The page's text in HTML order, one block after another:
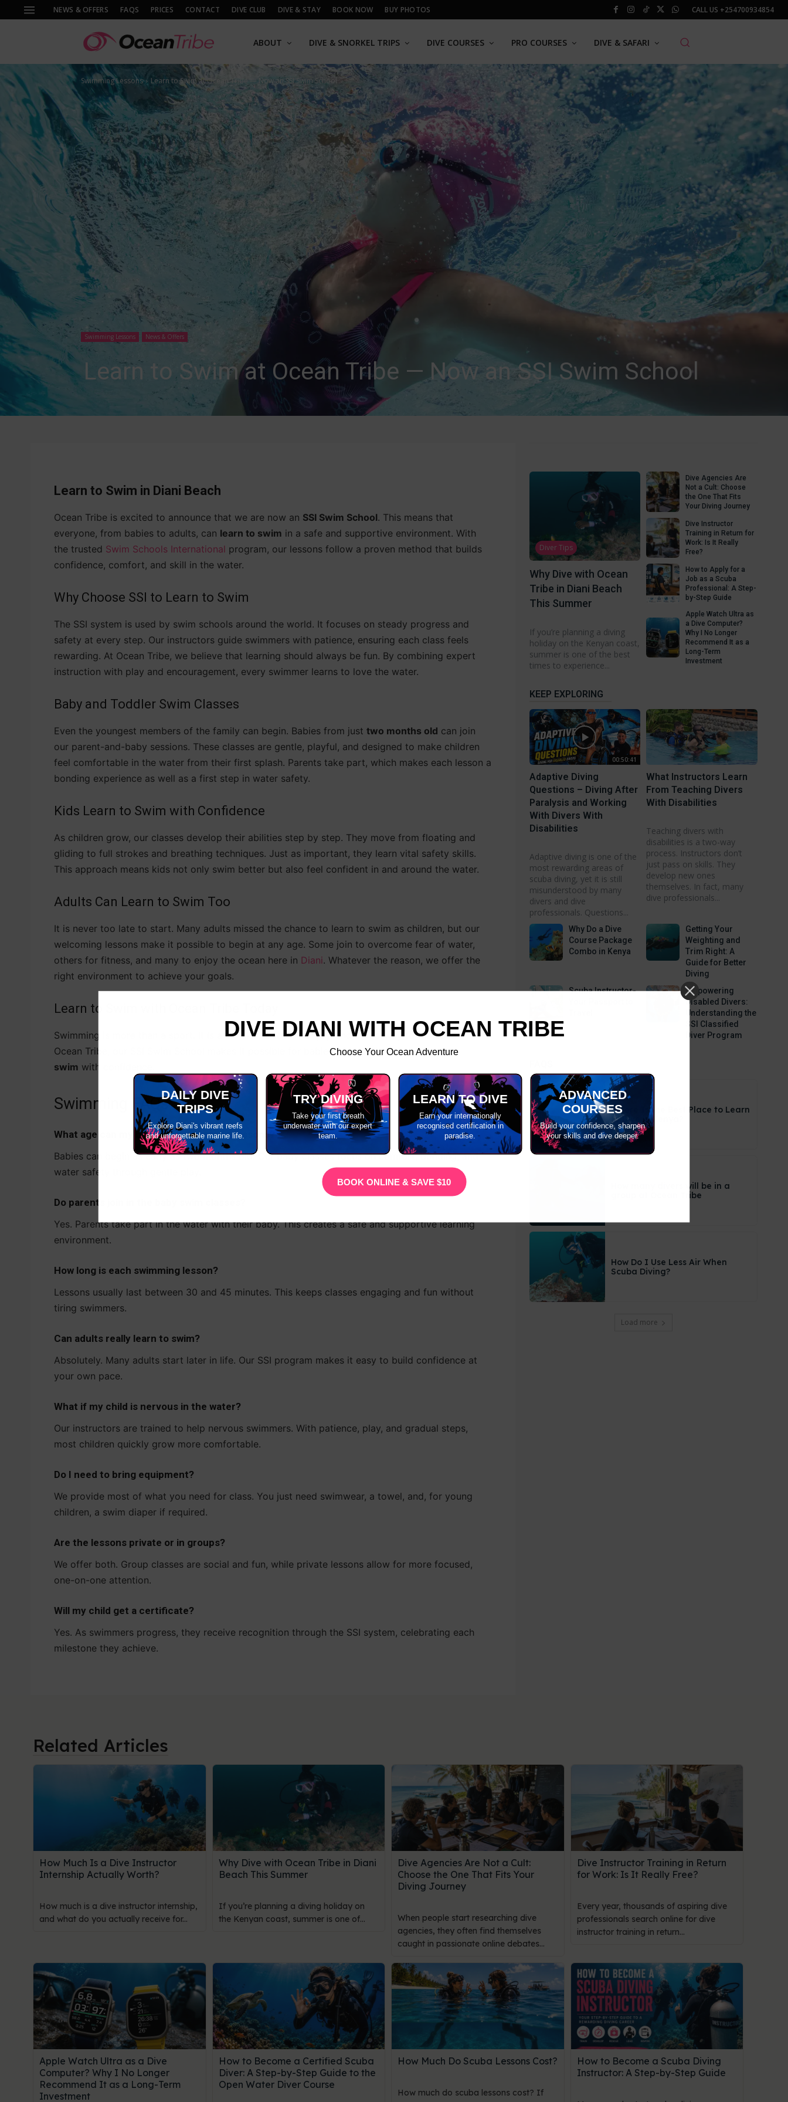
NEWS & OFFERS FAQS PRICES CONTACT DIVE CLUB DIVE & STAY BOOK NOW BUY PHOTOS CALL US +254700934854
ABOUT DIVE & SNORKEL TRIPS DIVE COURSES PRO COURSES DIVE & SAFARI
Swimming Lessons News & Offers
Learn to Swim at Ocean Tribe — Now an SSI Swim School
Swimming Lessons Learn to Swim at Ocean Tribe — Now an SSI Swim School
Learn to Swim in Diani Beach
Ocean Tribe is excited to announce that we are now an SSI Swim School. This means that
everyone, from babies to adults, can learn to swim in a safe and supportive environment. With
the trusted Swim Schools International program, our lessons follow a proven method that builds
confidence, comfort, and skill in the water.
Why Choose SSI to Learn to Swim
The SSI system is used by swim schools around the world. It focuses on steady progress and
safety at every step. Our instructors guide swimmers with patience, ensuring each class feels
rewarding. At Ocean Tribe, we believe that learning should always be fun. By combining expert
instruction with play and encouragement, every swimmer learns to love the water.
Baby and Toddler Swim Classes
Even the youngest members of the family can begin. Babies from just two months old can join
our parent-and-baby sessions. These classes are gentle, playful, and designed to make children
feel comfortable in the water from their first splash. Parents take part, which makes each lesson a
bonding experience as well as a first step in water safety.
Kids Learn to Swim with Confidence
As children grow, our classes develop their abilities step by step. They move from floating and
gliding to full strokes and breathing techniques. Just as important, they learn vital safety skills.
This approach means kids not only swim better but also feel confident in and around the water.
Adults Can Learn to Swim Too
It is never too late to start. Many adults missed the chance to learn to swim as children, but our
welcoming lessons make it possible to begin at any age. Some join to overcome fear of water,
others for fitness, and many to enjoy the ocean here in Diani. Whatever the reason, we offer the
right environment to achieve your goals.
Learn to Swim with Ocean Tribe Today
Swimming is more than a sport. It is a life skill, a source of joy, and a doorway to the ocean. At
Ocean Tribe, our SSI Swim School makes it possible for babies, kids, and adults tolearn to
swim with confidence.
Swimming FAQs
What age can my baby start swimming lessons?
Babies can begin as early as two months old. Our baby classes focus on comfort, bonding, and
water safety through gentle play.
Do parents join in the baby swim classes?
Yes. Parents take part in the water with their baby. This creates a safe and supportive learning
environment.
How long is each swimming lesson?
Lessons usually last between 30 and 45 minutes. This keeps classes engaging and fun without
tiring swimmers.
Can adults really learn to swim?
Absolutely. Many adults start later in life. Our SSI program makes it easy to build confidence at
your own pace.
What if my child is nervous in the water?
Our instructors are trained to help nervous swimmers. With patience, play, and gradual steps,
most children quickly grow more comfortable.
Do I need to bring equipment?
We provide most of what you need for class. You just need swimwear, a towel, and, for young
children, a swim diaper if required.
Are the lessons private or in groups?
We offer both. Group classes are social and fun, while private lessons allow for more focused,
one-on-one attention.
Will my child get a certificate?
Yes. As swimmers progress, they receive recognition through the SSI system, celebrating each
milestone they achieve.
Diver Tips
Why Dive with Ocean
Tribe in Diani Beach
This Summer
If you’re planning a diving
holiday on the Kenyan coast,
summer is one of the best
times to experience...
Dive Agencies Are
Not a Cult: Choose
the One That Fits
Your Diving Journey
Dive Instructor
Training in Return for
Work: Is It Really
Free?
How to Apply for a
Job as a Scuba
Professional: A Step-
by-Step Guide
Apple Watch Ultra as
a Dive Computer?
Why I No Longer
Recommend It as a
Long-Term
Investment
KEEP EXPLORING
00:50:41
Adaptive Diving
Questions – Diving After
Paralysis and Working
With Divers With
Disabilities
Adaptive diving is one of the
most rewarding areas of
scuba diving, yet it is still
misunderstood by many
divers and dive
professionals. Questions...
What Instructors Learn
From Teaching Divers
With Disabilities
Teaching divers with
disabilities is a two-way
process. Instructors don’t
just pass on skills. They
develop new ones
themselves. In fact, many
dive professionals...
Why Do a Dive
Course Package
Combo in Kenya
Getting Your
Weighting and
Trim Right: A
Guide for Better
Diving
Scuba Instructor-
Empowering
Disabled Divers:
Understanding the
SSI Classified
Diver Program
Where Is the Best Place to Learn
to Dive in Kenya?
How many divers will be in a
group at Ocean Tribe
How Do I Use Less Air When
Scuba Diving?
Load more
Related Articles
How Much Is a Dive Instructor
Internship Actually Worth?
How much is a dive instructor internship,
and what do you actually receive for...
Why Dive with Ocean Tribe in Diani
Beach This Summer
If you’re planning a diving holiday on
the Kenyan coast, summer is one of...
Dive Agencies Are Not a Cult:
Choose the One That Fits Your
Diving Journey
When people start researching dive
agencies, they often find themselves
caught in passionate online debates...
Dive Instructor Training in Return
for Work: Is It Really Free?
Every year, thousands of aspiring dive
professionals search online for dive
instructor training in return...
Apple Watch Ultra as a Dive
Computer? Why I No Longer
Recommend It as a Long-Term
Investment
How to Become a Certified Scuba
Diver: A Step-by-Step Guide to the
Open Water Diver Course
How Much Do Scuba Lessons Cost?
How much do scuba lessons cost? If
How to Become a Scuba Diving
Instructor: A Step-by-Step Guide
DIVE DIANI WITH OCEAN TRIBE
Choose Your Ocean Adventure
DAILY DIVE
TRIPS
Explore Diani's vibrant reefs
and unforgettable marine life.
TRY DIVING
Take your first breath
underwater with our expert
team.
LEARN TO DIVE
Earn your internationally
recognised certification in
paradise.
ADVANCED
COURSES
Build your confidence, sharpen
your skills and dive deeper.
BOOK ONLINE & SAVE $10